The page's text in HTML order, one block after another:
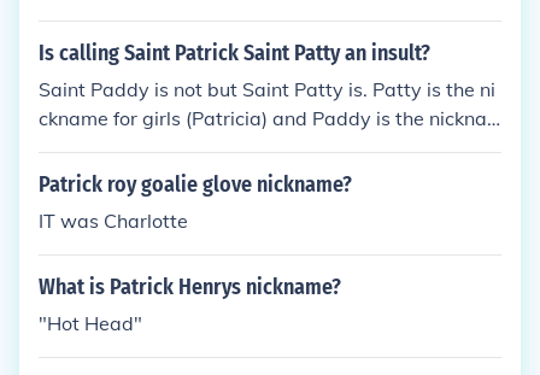
Is calling Saint Patrick Saint Patty an insult?
Saint Paddy is not but Saint Patty is. Patty is the ni
ckname for girls (Patricia) and Paddy is the nickna
me for boys (Patrick).
Patrick roy goalie glove nickname?
IT was Charlotte
What is Patrick Henrys nickname?
"Hot Head"